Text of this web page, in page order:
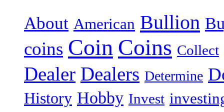
About American Bullion
coins Coin Coins Collect
Dealer Dealers Determine
History Hobby Invest